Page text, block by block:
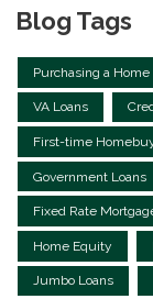
Blog Tags
Purchasing a Home
VA Loans
First-time
Government Loans
Fixed Rate
Home Equity
Jumbo Loans